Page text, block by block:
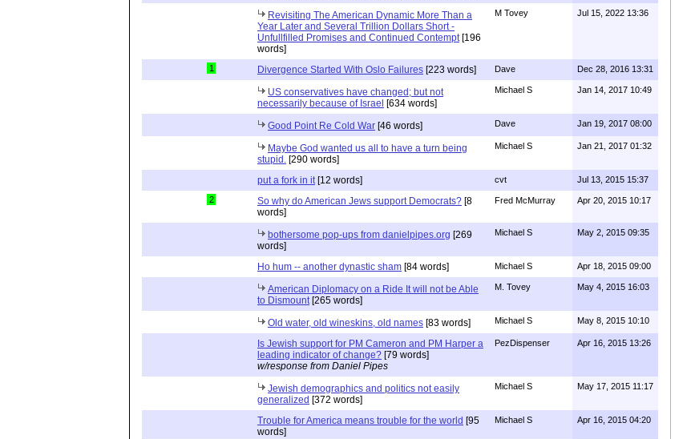
Revisiting The American Dynamic More Than a
Year Later and Several Trillion Dollars Short -
Unfullfilled Promises and Continued Contempt[196
words]
M Tovey Jul 15, 2022 13:36
1 Divergence Started With Oslo Failures [223 words] Dave Dec 28, 2016 13:31
US conservatives have changed; but not
necessarily because of Israel [634 words]
Michael S Jan 14, 2017 10:49
Good Point Re Cold War [46 words] Dave Jan 19, 2017 08:00
Maybe God wanted us all to have a turn being
stupid. [290 words]
Michael S Jan 21, 2017 01:32
put a fork in it[12 words] cvt Jul 13, 2015 15:37
2 So why do American Jews support Democrats? [8
words]
Fred McMurray Apr 20, 2015 10:17
bothersome pop-ups from danielpipes.org [269
words]
Michael S May 2, 2015 09:35
Ho hum -- another dynastic sham [84 words] Michael S Apr 18, 2015 09:00
American Diplomacy on a Ride It will not be Able
to Dismount[265 words]
M. Tovey May 4, 2015 16:03
Old water, old wineskins, old names [83 words] Michael S May 8, 2015 10:10
Is Jewish support for PM Cameron and PM Harper a
leading indicator of change? [79 words]
w/response from Daniel Pipes
PezDispenser Apr 16, 2015 13:26
Jewish demographics and politics not easily
generalized [372 words]
Michael S May 17, 2015 11:17
Trouble for America means trouble for the world [95
words]
Michael S Apr 16, 2015 04:20